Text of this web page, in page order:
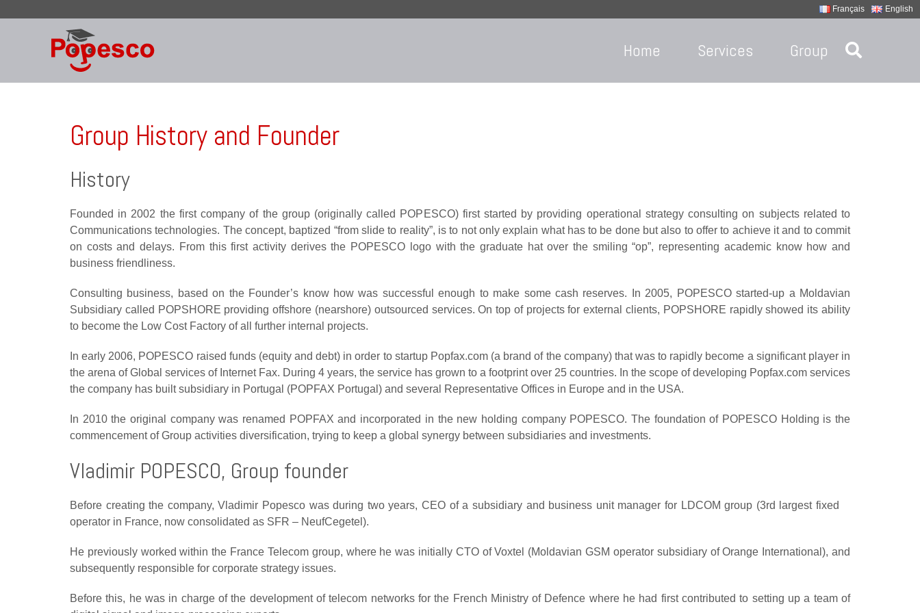
Français English
Home Services Group
Group History and Founder
History
Founded in 2002 the first company of the group (originally called POPESCO) first started by providing operational strategy consulting on subjects related to
Communications technologies. The concept, baptized “from slide to reality”, is to not only explain what has to be done but also to offer to achieve it and to commit
on costs and delays. From this first activity derives the POPESCO logo with the graduate hat over the smiling “op”, representing academic know how and
business friendliness.
Consulting business, based on the Founder’s know how was successful enough to make some cash reserves. In 2005, POPESCO started-up a Moldavian
Subsidiary called POPSHORE providing offshore (nearshore) outsourced services. On top of projects for external clients, POPSHORE rapidly showed its ability
to become the Low Cost Factory of all further internal projects.
In early 2006, POPESCO raised funds (equity and debt) in order to startup Popfax.com (a brand of the company) that was to rapidly become a significant player in
the arena of Global services of Internet Fax. During 4 years, the service has grown to a footprint over 25 countries. In the scope of developing Popfax.com services
the company has built subsidiary in Portugal (POPFAX Portugal) and several Representative Offices in Europe and in the USA.
In 2010 the original company was renamed POPFAX and incorporated in the new holding company POPESCO. The foundation of POPESCO Holding is the
commencement of Group activities diversification, trying to keep a global synergy between subsidiaries and investments.
Vladimir POPESCO, Group founder
Before creating the company, Vladimir Popesco was during two years,CEO of a subsidiary and business unit manager for LDCOM group (3rd largest fixed
operator in France, now consolidated as SFR – NeufCegetel).
He previously worked within the France Telecom group, where he was initially CTO of Voxtel (Moldavian GSM operator subsidiary of Orange International), and
subsequently responsible for corporate strategy issues.
Before this, he was in charge of the development of telecom networksfor the French Ministry of Defence where he had first contributed to setting up a teamof